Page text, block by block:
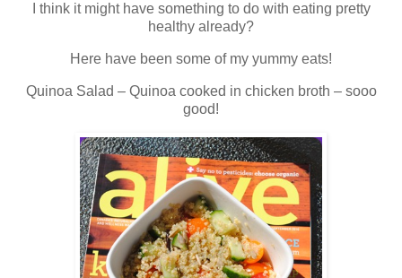
I think it might have something to do with eating pretty
healthy already?
Here have been some of my yummy eats!
Quinoa Salad – Quinoa cooked in chicken broth – sooo
good!